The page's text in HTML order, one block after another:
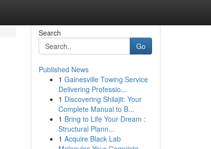
Search
Go
Published News
1 Gainesville Towing Service
Delivering Professio...
1 Discovering Shilajit: Your
Complete Manual to B...
1 Bring to Life Your Dream :
Structural Plann...
1 Acquire Black Lab